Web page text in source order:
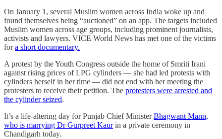
On January 1, several Muslim women across India woke up and
found themselves being “auctioned” on an app. The targets included
Muslim women across age groups, including prominent journalists,
activists and lawyers. VICE World News has met one of the victims
fora short documentary.
A protest by the Youth Congress outside the home of Smriti Irani
against rising prices of LPG cylinders ― she had led protests with
cylinders herself in her time ― did not end with her meeting the
protesters to receive their petition. The protesters were arrested and
the cylinder seized.
It’s a life-altering day for Punjab Chief MinisterBhagwant Mann,
who is marrying Dr Gurpreet Kaurin a private ceremony in
Chandigarh today.